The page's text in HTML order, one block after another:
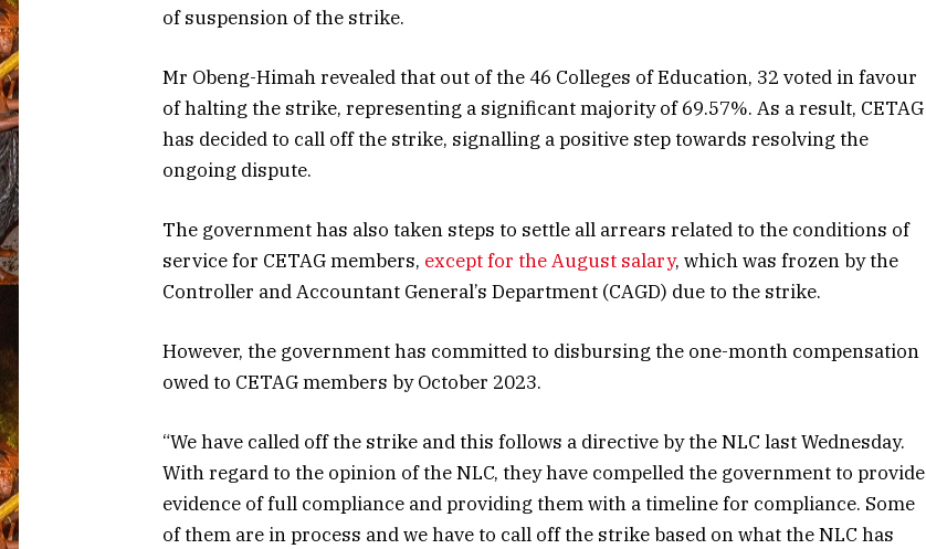
of suspension of the strike.
Mr Obeng-Himah revealed that out of the 46 Colleges of Education, 32 voted in favour
of halting the strike, representing a significant majority of 69.57%. As a result, CETAG
has decided to call off the strike, signalling a positive step towards resolving the
ongoing dispute.
The government has also taken steps to settle all arrears related to the conditions of
service for CETAG members, except for the August salary, which was frozen by the
Controller and Accountant General’s Department (CAGD) due to the strike.
However, the government has committed to disbursing the one-month compensation
owed to CETAG members by October 2023.
“We have called off the strike and this follows a directive by the NLC last Wednesday.
With regard to the opinion of the NLC, they have compelled the government to provide
evidence of full compliance and providing them with a timeline for compliance. Some
of them are in process and we have to call off the strike based on what the NLC has